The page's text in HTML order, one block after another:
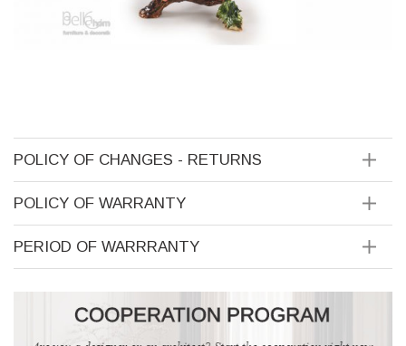
POLICY OF CHANGES - RETURNS
POLICY OF WARRANTY
PERIOD OF WARRRANTY